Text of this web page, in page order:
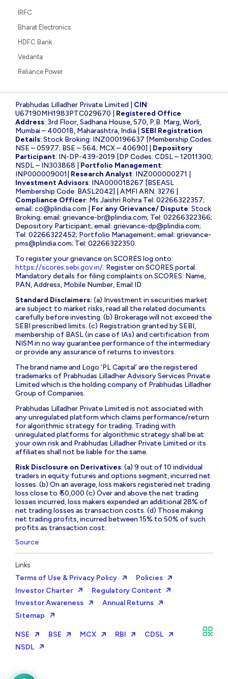
IRFC
Bharat Electronics
HDFC Bank
Vedanta
Reliance Power
Prabhudas Lilladher Private Limited | CIN:
U67190MH1983PTC029670 | Registered Office
Address: 3rd Floor, Sadhana House, 570, P.B. Marg, Worli,
Mumbai – 400018, Maharashtra, India | SEBI Registration
Details: Stock Broking: INZ000196637 [Membership Codes:
NSE – 05977; BSE – 564; MCX – 40690] | Depository
Participant: IN-DP-439-2019 [DP Codes: CDSL – 12011300;
NSDL – IN303868 | Portfolio Management:
INP000009001| Research Analyst: INZ000000271 |
Investment Advisors: INA000018267 [BSEASL
Membership Code: BASL2042] | AMFI ARN: 3276 |
Compliance Officer: Ms Jaishri Rohra Tel: 02266322357;
email: co@plindia.com For any Grievance/ Dispute: Stock
Broking; email: grievance-br@plindia.com; Tel: 02266322366;
Depository Participant; email: grievance-dp@plindia.com;
Tel: 02266322452; Portfolio Management; email: grievance-
pms@plindia.com; Tel: 02266322350.
To register your grievance on SCORES log onto:
https://scores.sebi.gov.in/. Register on SCORES portal.
Mandatory details for filing complaints on SCORES: Name,
PAN, Address, Mobile Number, Email ID
Standard Disclaimers: (a) Investment in securities market
are subject to market risks, read all the related documents
carefully before investing. (b) Brokerage will not exceed the
SEBI prescribed limits. (c) Registration granted by SEBI,
membership of BASL (in case of IAs) and certification from
NISM in no way guarantee performance of the intermediary
or provide any assurance of returns to investors.
The brand name and Logo ‘PL Capital’ are the registered
trademarks of Prabhudas Lilladher Advisory Services Private
Limited which is the holding company of Prabhudas Lilladher
Group of Companies.
Prabhudas Lilladher Private Limited is not associated with
any unregulated platform which claims performance/return
for algorithmic strategy for trading. Trading with
unregulated platforms for algorithmic strategy shall be at
your own risk and Prabhudas Lilladher Private Limited or its
affiliates shall not be liable for the same.
Risk Disclosure on Derivatives: (a) 9 out of 10 individual
traders in equity futures and options segment, incurred net
losses. (b) On an average, loss makers registered net trading
loss close to ₹ 50,000 (c) Over and above the net trading
losses incurred, loss makers expended an additional 28% of
net trading losses as transaction costs. (d) Those making
net trading profits, incurred between 15% to 50% of such
profits as transaction cost.
Source
Links
Terms of Use & Privacy Policy
Policies
Investor Charter
Regulatory Content
Investor Awareness
Annual Returns
Sitemap
NSE BSE MCX RBI
CDSL
NSDL